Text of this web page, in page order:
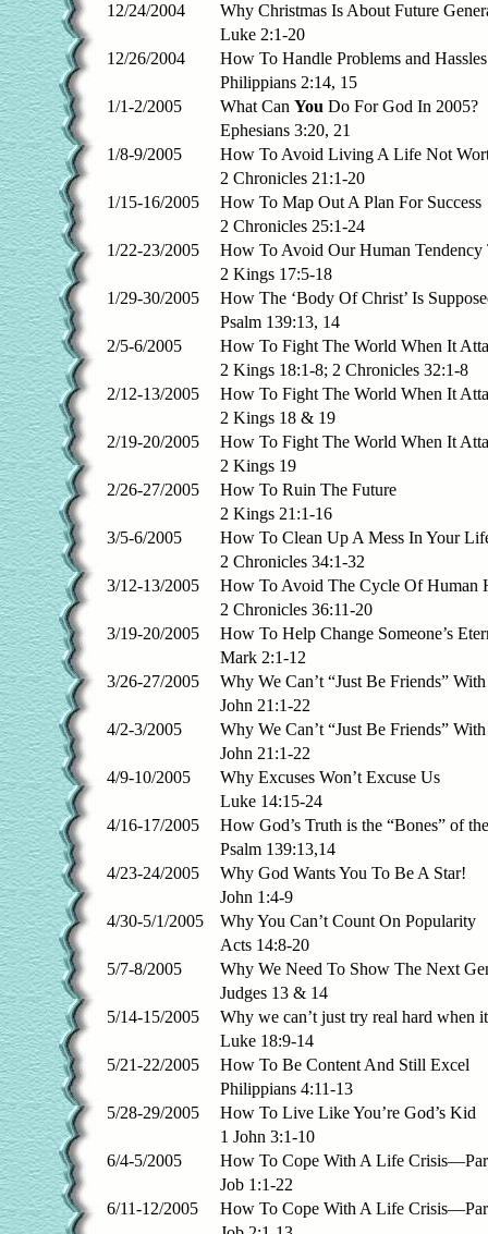
12/24/2004
Why Christmas Is About Future
Luke 2:1-20
12/26/2004
How To Handle Problems and Hassles
Philippians 2:14, 15
1/1-2/2005
What Can You Do For God In 2005?
Ephesians 3:20, 21
1/8-9/2005
How To Avoid Living A Life Not
2 Chronicles 21:1-20
1/15-16/2005
How To Map Out A Plan For Success
2 Chronicles 25:1-24
1/22-23/2005
How To Avoid Our Human Tendency
2 Kings 17:5-18
1/29-30/2005
How The ‘Body Of Christ’ Is
Psalm 139:13, 14
2/5-6/2005
How To Fight The World When It
2 Kings 18:1-8; 2 Chronicles 32:1-8
2/12-13/2005
How To Fight The World When It
2 Kings 18 & 19
2/19-20/2005
How To Fight The World When It
2 Kings 19
2/26-27/2005
How To Ruin The Future
2 Kings 21:1-16
3/5-6/2005
How To Clean Up A Mess In Your
2 Chronicles 34:1-32
3/12-13/2005
How To Avoid The Cycle Of Human
2 Chronicles 36:11-20
3/19-20/2005
How To Help Change Someone’s
Mark 2:1-12
3/26-27/2005
Why We Can’t “Just Be Friends”
John 21:1-22
4/2-3/2005
Why We Can’t “Just Be Friends”
John 21:1-22
4/9-10/2005
Why Excuses Won’t Excuse Us
Luke 14:15-24
4/16-17/2005
How God’s Truth is the “Bones” of
Psalm 139:13,14
4/23-24/2005
Why God Wants You To Be A Star!
John 1:4-9
4/30-5/1/2005
Why You Can’t Count On Popularity
Acts 14:8-20
5/7-8/2005
Why We Need To Show The Next
Judges 13 & 14
5/14-15/2005
Why we can’t just try real hard when
Luke 18:9-14
5/21-22/2005
How To Be Content And Still Excel
Philippians 4:11-13
5/28-29/2005
How To Live Like You’re God’s Kid
1 John 3:1-10
6/4-5/2005
How To Cope With A Life
Job 1:1-22
6/11-12/2005
How To Cope With A Life